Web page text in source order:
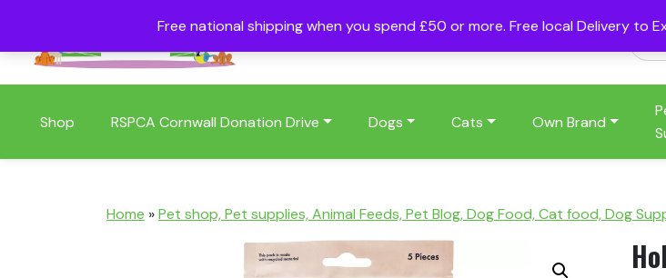
Free national shipping when you spend £50 or more. Free local Delivery to
Shop RSPCA Cornwall Donation Drive Dogs Cats Own Brand
Home »Pet shop, Pet supplies, Animal Feeds, Pet Blog, Dog Food, Cat food, Dog